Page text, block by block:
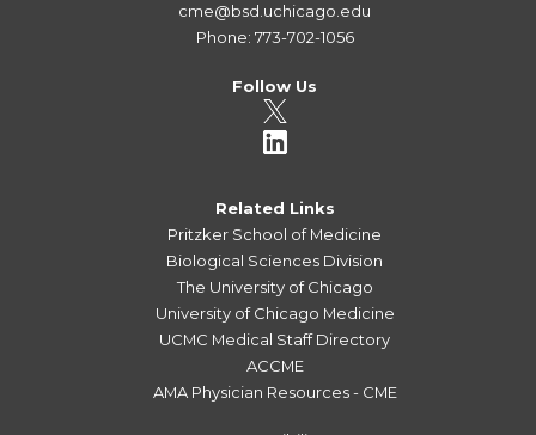
cme@bsd.uchicago.edu
Phone: 773-702-1056
Follow Us
Related Links
Pritzker School of Medicine
Biological Sciences Division
The University of Chicago
University of Chicago Medicine
UCMC Medical Staff Directory
ACCME
AMA Physician Resources - CME